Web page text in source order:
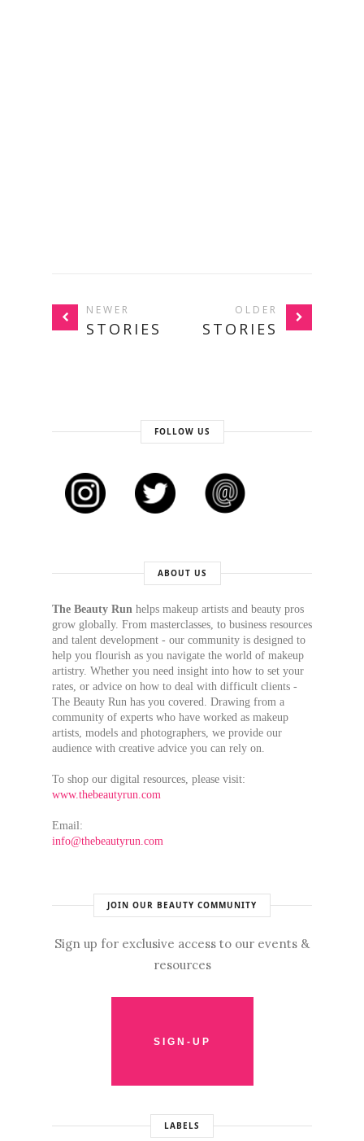
NEWER
STORIES
OLDER
STORIES
FOLLOW US
ABOUT US
The Beauty Run helps makeup artists and beauty pros
grow globally. From masterclasses, to business resources
and talent development - our community is designed to
help you flourish as you navigate the world of makeup
artistry. Whether you need insight into how to set your
rates, or advice on how to deal with difficult clients -
The Beauty Run has you covered. Drawing from a
community of experts who have worked as makeup
artists, models and photographers, we provide our
audience with creative advice you can rely on.
To shop our digital resources, please visit:
www.thebeautyrun.com
Email:
info@thebeautyrun.com
JOIN OUR BEAUTY COMMUNITY
Sign up for exclusive access to our events &
resources
LABELS